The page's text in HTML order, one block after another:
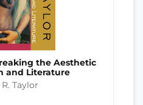
the Aesthetic
and Literature
Taylor